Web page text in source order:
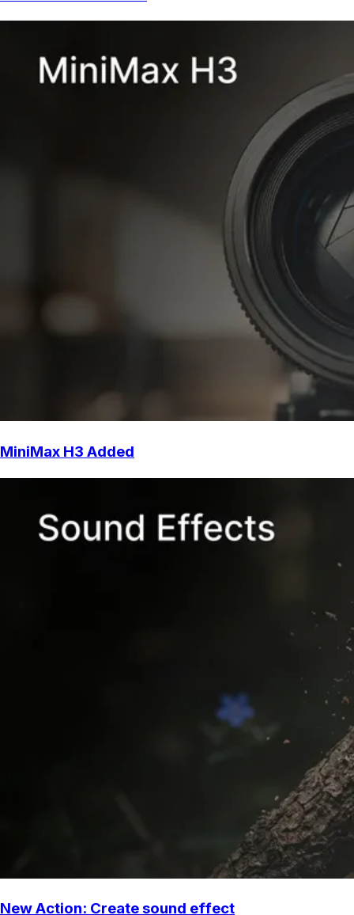
MiniMax H3 Added
New Action: Create sound effect